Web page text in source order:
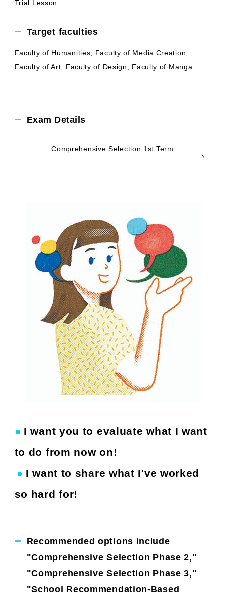
Trial Lesson
Target faculties
Faculty of Humanities, Faculty of Media Creation,
Faculty of Art, Faculty of Design, Faculty of Manga
Exam Details
Comprehensive Selection 1st Term
● I want you to evaluate what I want
to do from now on!
● I want to share what I've worked
so hard for!
Recommended options include
"Comprehensive Selection Phase 2,"
"Comprehensive Selection Phase 3,"
"School Recommendation-Based